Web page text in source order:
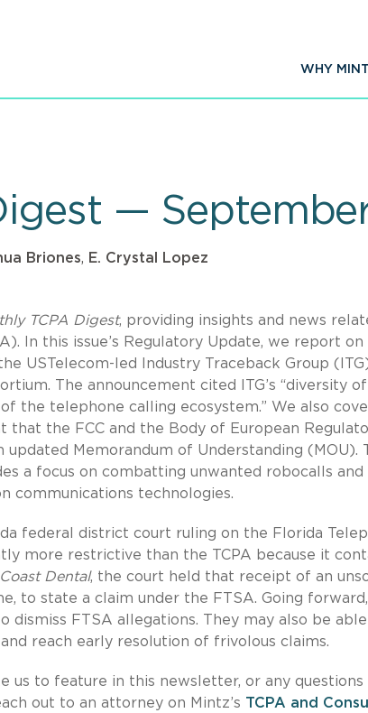
WHY
—
Briones, E. Crystal Lopez
TCPA Digest, providing insights and news
In this issue’s Regulatory Update, we report on
USTelecom-led Industry Traceback Group
The announcement cited ITG’s “diversity
the telephone calling ecosystem.” We also
that the FCC and the Body of European
updated Memorandum of Understanding (MOU).
a focus on combatting unwanted robocalls and
communications technologies.
federal district court ruling on the Florida
more restrictive than the TCPA because it
Dental, the court held that receipt of an
to state a claim under the FTSA. Going forward,
dismiss FTSA allegations. They may also be
reach early resolution of frivolous claims.
us to feature in this newsletter, or any
out to an attorney on Mintz’s TCPA and